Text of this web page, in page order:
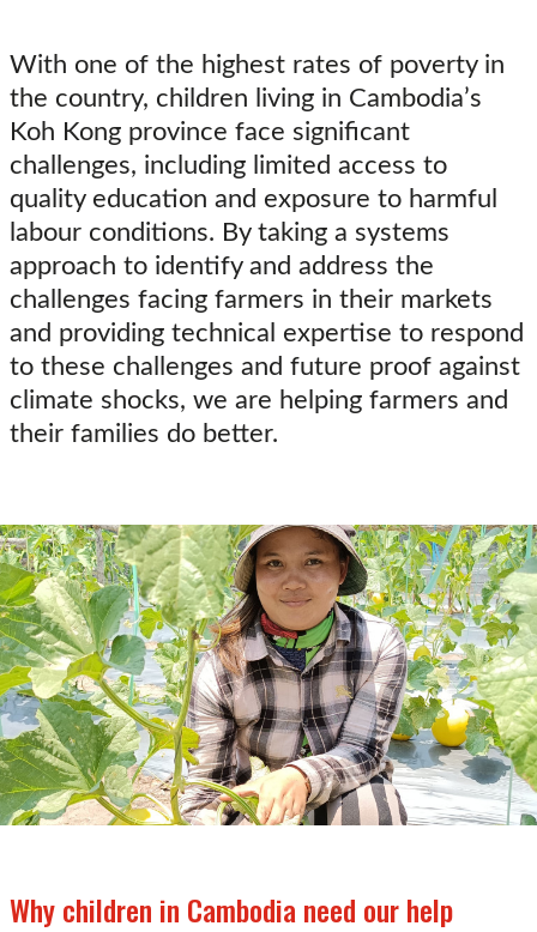
With one of the highest rates of poverty in
the country, children living in Cambodia’s
Koh Kong province face significant
challenges, including limited access to
quality education and exposure to harmful
labour conditions. By taking a systems
approach to identifyand address the
challenges facing farmers in their markets
and providing technical expertise to respond
to these challenges and future proof against
climate shocks, we are helpingfarmers and
their families do better.
Why children in Cambodia need our help